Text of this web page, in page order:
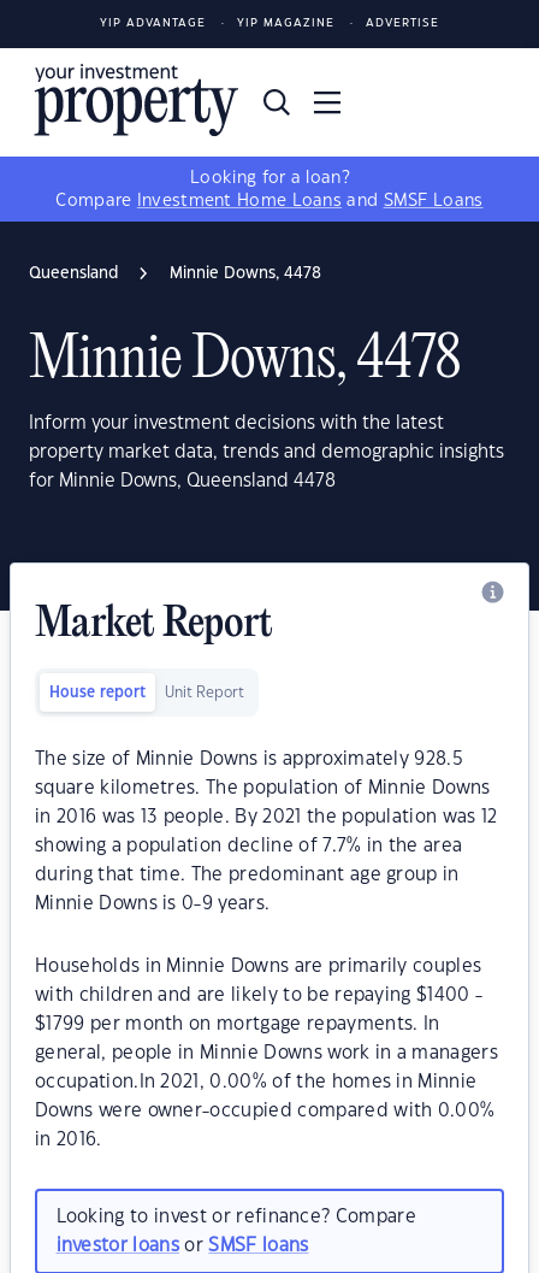
YIP ADVANTAGE YIP MAGAZINE ADVERTISE
Looking for a loan?
Compare
Investment Home Loans and SMSF Loans
Queensland Minnie Downs, 4478
Minnie Downs, 4478
Inform your investment decisions with the latest
property market data, trends and demographic insights
for Minnie Downs, Queensland 4478
Market Report
House report Unit Report
The size of Minnie Downs is approximately 928.5
square kilometres. The population of Minnie Downs
in 2016 was 13 people. By 2021 the population was 12
showing a population decline of 7.7% in the area
during that time. The predominant age group in
Minnie Downs is 0-9 years.
Households in Minnie Downs are primarily couples
with children and are likely to be repaying $1400 -
$1799 per month on mortgage repayments. In
general, people in Minnie Downs work in a managers
occupation.In 2021, 0.00% of the homes in Minnie
Downs were owner-occupied compared with 0.00%
in 2016.
Looking to invest or refinance? Compare
investor loansorSMSF loans